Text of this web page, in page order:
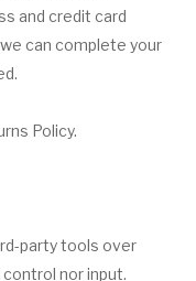
and credit card
can complete your
Policy.
party tools over
nor input.